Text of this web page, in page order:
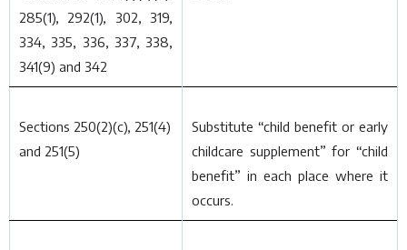
285(1), 292(1), 302, 319,
334, 335, 336, 337, 338,
341(9) and 342
Sections 250(2)(c), 251(4)
and 251(5)
Substitute “child benefit or early
childcare supplement” for “child
benefit” in each place where it
occurs.